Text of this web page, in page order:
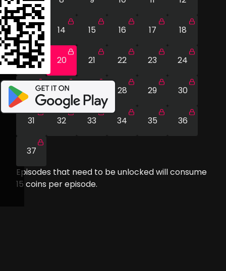
13 14 15 16 17 18
19 20 21 22 23 24
25 26 28 29 30
31 32 33 34 35 36
37
Episodes that need to be unlocked will consume
15 coins per episode.